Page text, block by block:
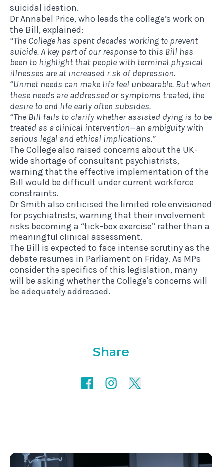
suicidal ideation.
Dr Annabel Price, who leads the college’s work on
the Bill, explained:
“The College has spent decades working to prevent
suicide. A key part of our response to this Bill has
been to highlight that people with terminal physical
illnesses are at increased risk of depression.
“Unmet needs can make life feel unbearable. But when
these needs are addressed or symptoms treated, the
desire to end life early often subsides.
“The Bill fails to clarify whether assisted dying is to be
treated as a clinical intervention—an ambiguity with
serious legal and ethical implications.”
The College also raised concerns about the UK-
wide shortage of consultant psychiatrists,
warning that the effective implementation of the
Bill would be difficult under current workforce
constraints.
Dr Smith also criticised the limited role envisioned
for psychiatrists, warning that their involvement
risks becoming a “tick-box exercise” rather than a
meaningful clinical assessment.
The Bill is expected to face intense scrutiny as the
debate resumes in Parliament on Friday. As MPs
consider the specifics of this legislation, many
will be asking whether the College's concerns will
be adequately addressed.
Share